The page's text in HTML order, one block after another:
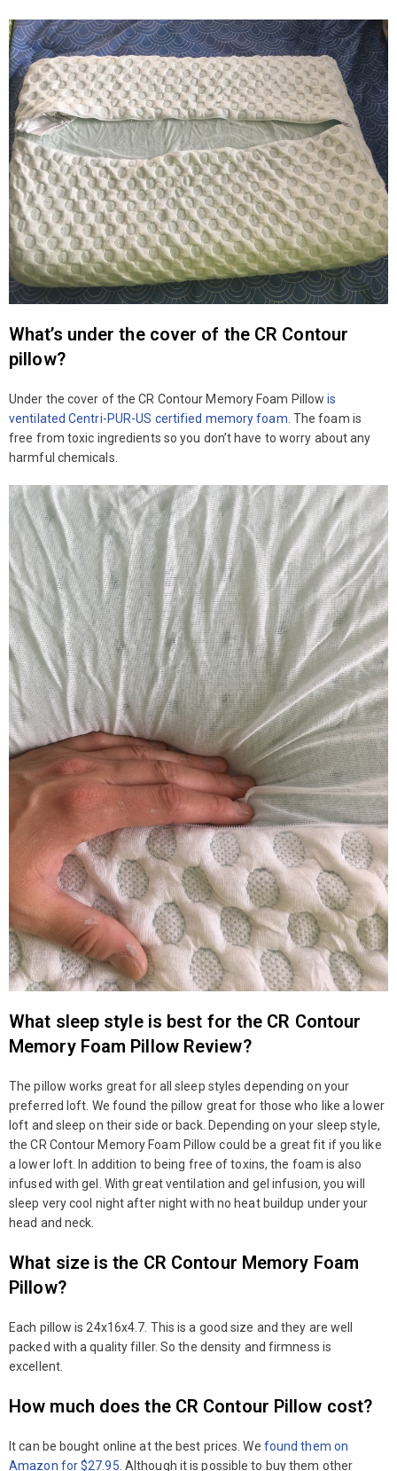
What’s under the cover of the CR Contour
pillow?
Under the cover of the CR Contour Memory Foam Pillowis
ventilated Centri-PUR-US certified memory foam. The foam is
free from toxic ingredients so you don’t have to worry about any
harmful chemicals.
What sleep style is best for the CR Contour
Memory Foam Pillow Review?
The pillow works great for all sleep styles depending on your
preferred loft. We found the pillow great for those who like a lower
loft and sleep on their side or back. Depending on your sleep style,
the CR Contour Memory Foam Pillow could be a great fit if you like
a lower loft. In addition to being free of toxins, the foam is also
infused with gel. With great ventilation and gel infusion, you will
sleep very cool night after night with no heat buildup under your
head and neck.
What size is the CR Contour Memory Foam
Pillow?
Each pillow is 24x16x4.7. This is a good size and they are well
packed with a quality filler. So the density and firmness is
excellent.
How much does the CR Contour Pillow cost?
It can be bought online at the best prices. We found them on
Amazon for $27.95 . Although it is possible to buy them other